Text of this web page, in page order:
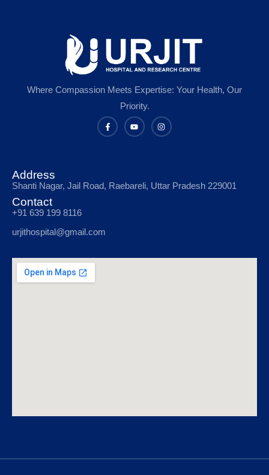
Where Compassion Meets Expertise: Your Health, Our
Priority.
Address
Shanti Nagar, Jail Road, Raebareli, Uttar Pradesh 229001
Contact
+91 639 199 8116
urjithospital@gmail.com